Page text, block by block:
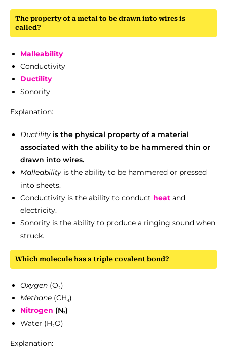
The property of a metal to be drawn into wires is
called?
Malleability
Conductivity
Ductility
Sonority
Explanation:
Ductility is the physical property of a material
associated with the ability to be hammered thin or
drawn into wires.
Malleability is the ability to be hammered or pressed
into sheets.
Conductivity is the ability to conduct heat and
electricity.
Sonority is the ability to produce a ringing sound when
struck.
Which molecule has a triple covalent bond?
Oxygen (O₂)
Methane (CH₄)
Nitrogen (N₂)
Water (H₂O)
Explanation: